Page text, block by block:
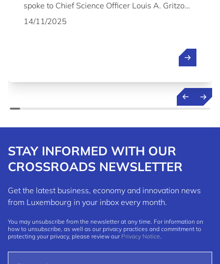
spoke to Chief Science Officer Louis A. Gritzo
about the company's plans and why it chose to
14/11/2025
STAY INFORMED WITH OUR
CROSSROADS NEWSLETTER
Get the latest business, economy and innovation news
from Luxembourg in your inbox every month.
You may unsubscribe from the newsletter at any time. For information on
how to unsubscribe, as well as our privacy practices and commitment to
protecting your privacy, please review our Privacy Notice.